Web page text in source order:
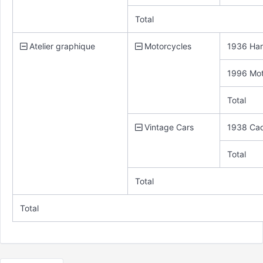
Total
Atelier graphique Motorcycles 1936
1996
Total
Vintage Cars 1938
Total
Total
Total